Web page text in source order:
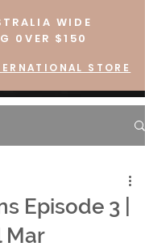
WIDE
0VER $150
STORE
Episode 3 |
Mar